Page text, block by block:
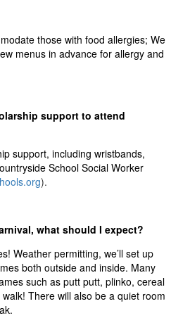
those with food allergies; We
menus in advance for allergy and
support to attend
support, including wristbands,
School Social Worker
).
what should I expect?
Weather permitting, we’ll set up
both outside and inside. Many
such as putt putt, plinko, cereal
There will also be a quiet room